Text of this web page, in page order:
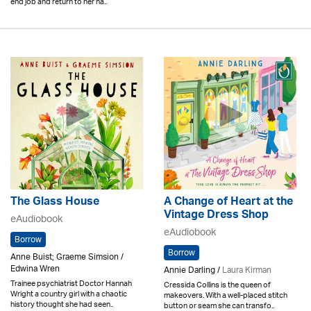
The Glass House
eAudiobook
Borrow
Anne Buist; Graeme Simsion /
Edwina Wren
Trainee psychiatrist Doctor Hannah
Wright a country girl with a chaotic
history thought she had seen..
A Change of Heart at the
Vintage Dress Shop
eAudiobook
Borrow
Annie Darling /Laura Kirman
Cressida Collins is the queen of
makeovers. With a well-placed stitch
button or seam she can transfo..